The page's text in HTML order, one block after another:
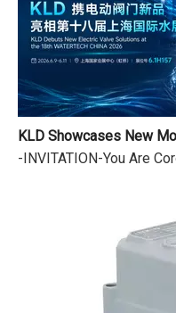
-INVITATION-You Are